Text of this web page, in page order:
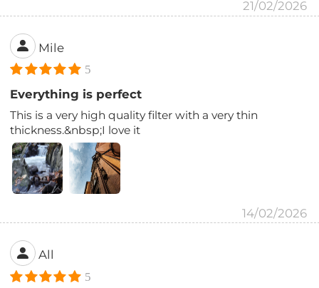
21/02/2026
Mile
5
Everything is perfect
This is a very high quality filter with a very thin
thickness.&nbsp;I love it
14/02/2026
All
5